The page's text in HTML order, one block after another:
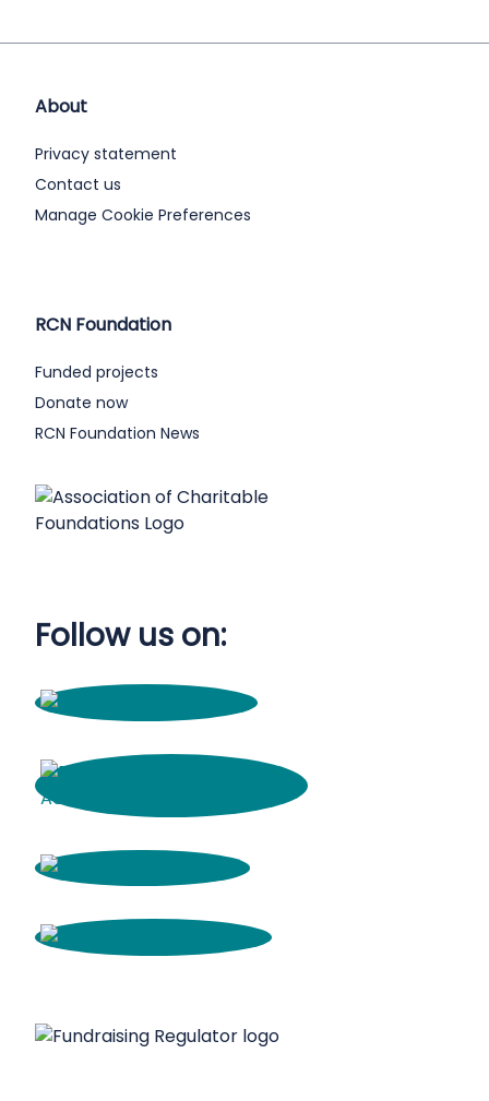
About
Privacy statement
Contact us
Manage Cookie Preferences
RCN Foundation
Funded projects
Donate now
RCN Foundation News
Follow us on: